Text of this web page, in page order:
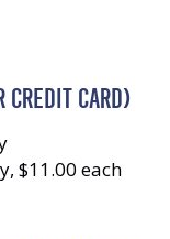
CREDIT CARD)
$11.00 each